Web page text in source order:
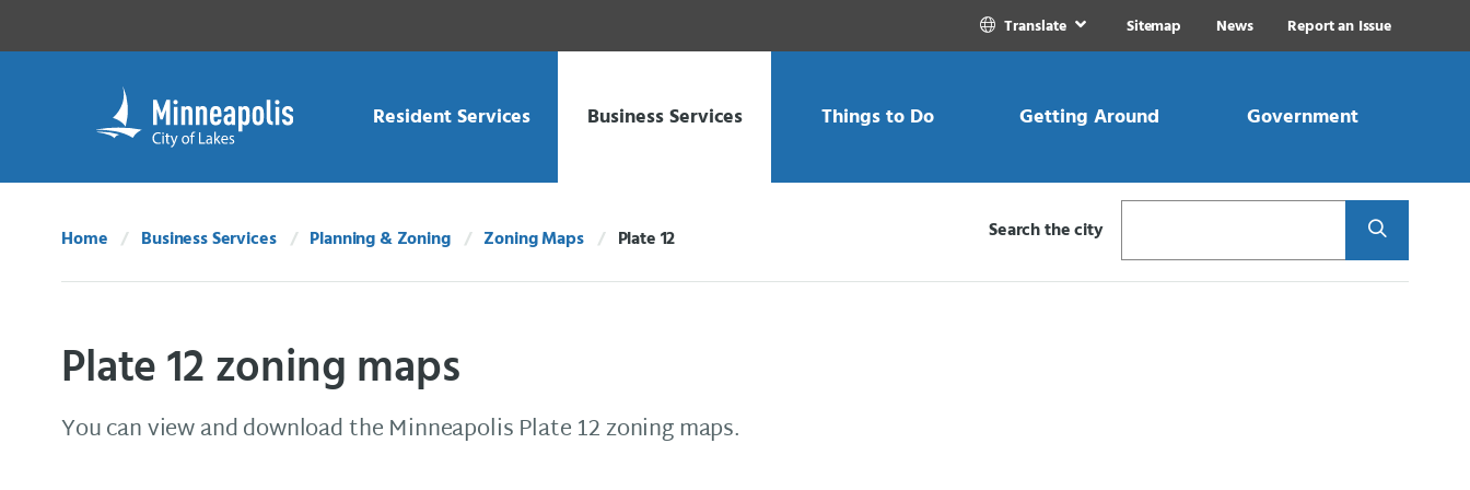
Translate Sitemap News Report an Issue
Resident Services Business Services Things to Do Getting Around Government
Home Business Services Planning & Zoning Zoning Maps Plate 12 Search the city Search
Plate 12 zoning maps
You can view and download the Minneapolis Plate 12 zoning maps.